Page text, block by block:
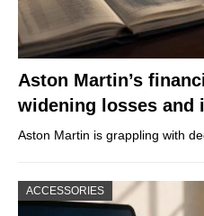
Aston Martin’s
widening losses and
Aston Martin is grappling with
ACCESSORIES